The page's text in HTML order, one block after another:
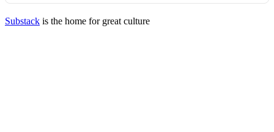
Substack is the home for great culture